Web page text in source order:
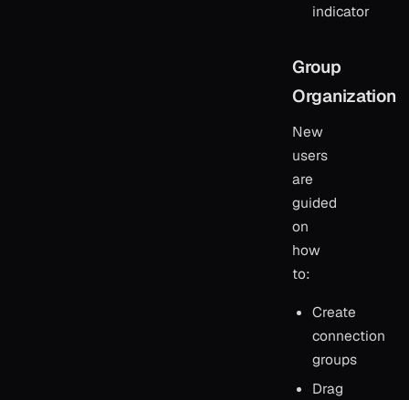
indicator
Group
Organization
New
users
are
guided
on
how
to:
Create
connection
groups
Drag